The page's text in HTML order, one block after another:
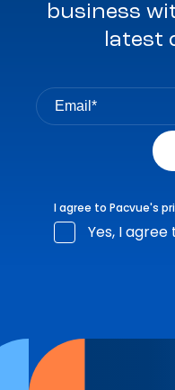
business
latest
I agree to Pacvue's
Yes, I